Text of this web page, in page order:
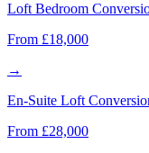
Loft Bedroom
From £18,000
→
En-Suite Loft
From £28,000